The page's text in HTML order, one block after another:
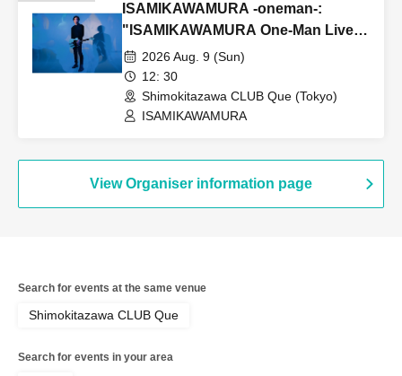
ISAMIKAWAMURA -oneman-:
"ISAMIKAWAMURA One-Man Live
~Reunion~"
2026 Aug. 9 (Sun)
12: 30
Shimokitazawa CLUB Que (Tokyo)
ISAMIKAWAMURA
View Organiser information page
Search for events at the same venue
Shimokitazawa CLUB Que
Search for events in your area